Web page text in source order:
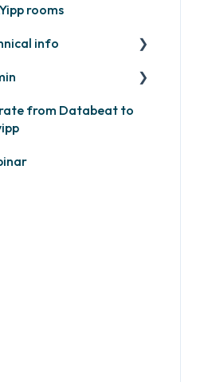
rooms
info
and graphic
from Databeat to